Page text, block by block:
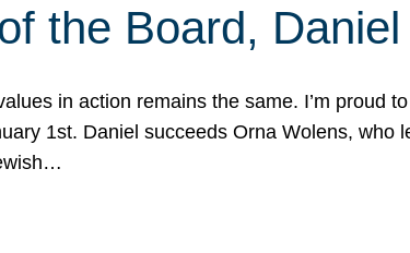
the Board,
in action remains the same. I’m proud
1st. Daniel succeeds Orna Wolens, who